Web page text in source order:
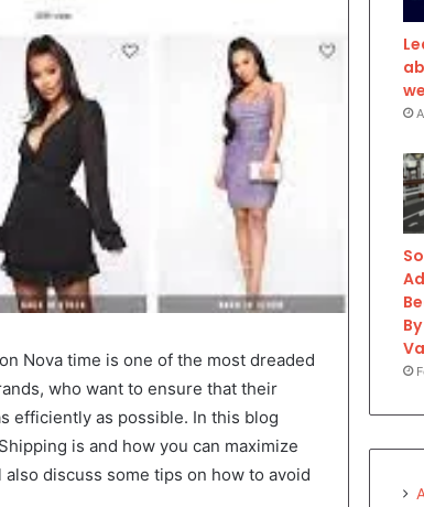
Nova time is one of the most dreaded
who want to ensure that their
efficiently as possible. In this blog
is and how you can maximize
discuss some tips on how to avoid